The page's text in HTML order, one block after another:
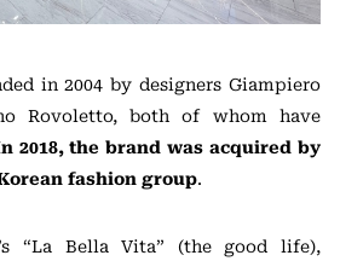
in 2004 by designers Giampiero
Rovoletto, both of whom have
2018, the brand was acquired by
fashion group.
“La Bella Vita” (the good life),